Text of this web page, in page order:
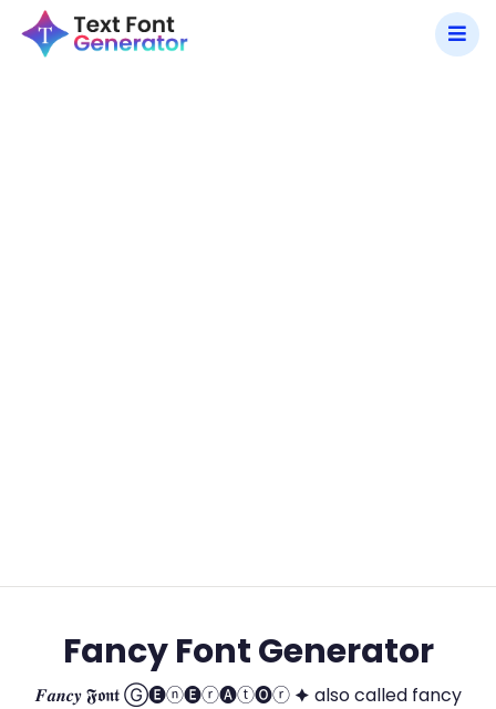
Fancy Font Generator
𝑭𝒂𝒏𝒄𝒚 𝕱𝖔𝖓𝖙 Ⓖ🅔ⓝ🅔ⓡ🅐ⓣ🅞ⓡ 🟆 also called fancy